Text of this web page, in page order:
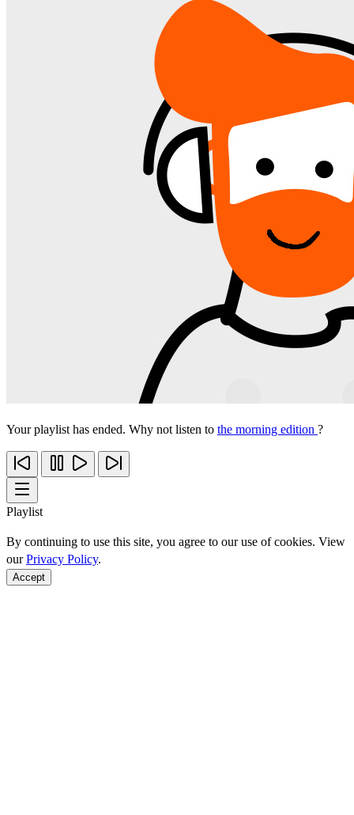
Your playlist has ended. Why not listen to the morning edition ?
Playlist
By continuing to use this site, you agree to our use of cookies. View
ourPrivacy Policy.
Accept